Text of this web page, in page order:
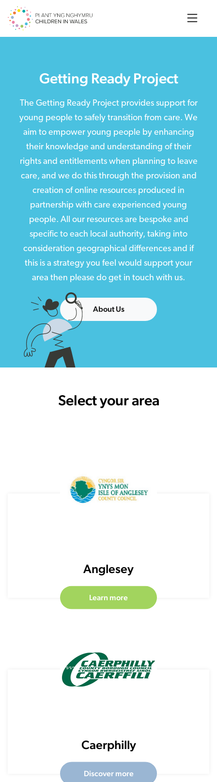
Search
Getting Ready Project
The Getting Ready Project provides support for
young people to safely transition from care. We
aim to empower young people by enhancing
their knowledge and understanding of their
rights and entitlements when planning to leave
care, and we do this through the provision and
creation of online resources produced in
partnership with care experienced young
people. All our resources are bespoke and
specific to each local authority, taking into
consideration geographical differences and if
this is a strategy you feel would support your
area then please do get in touch with us.
About Us
Select your area
Anglesey
Learn more
Caerphilly
Discover more